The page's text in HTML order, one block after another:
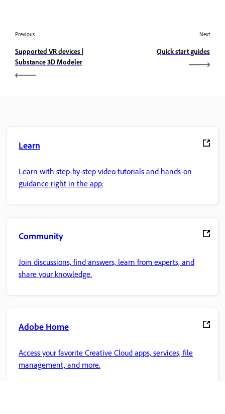
Previous
Supported VR devices |
Substance 3D Modeler
Next
Quick start guides
Learn
Learn with step-by-step video tutorials and hands-on
guidance right in the app.
Community
Join discussions, find answers, learn from experts, and
share your knowledge.
Adobe Home
Access your favorite Creative Cloud apps, services, file
management, and more.